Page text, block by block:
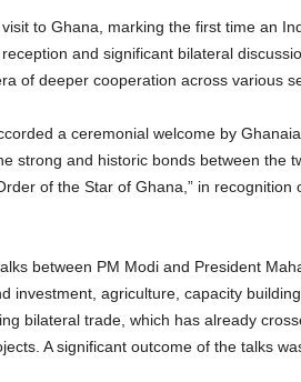
to Ghana, marking the first time an
and significant bilateral
of deeper cooperation across various
a ceremonial welcome by
strong and historic bonds between the
of the Star of Ghana,” in
between PM Modi and President
investment, agriculture, capacity
bilateral trade, which has already
A significant outcome of the talks